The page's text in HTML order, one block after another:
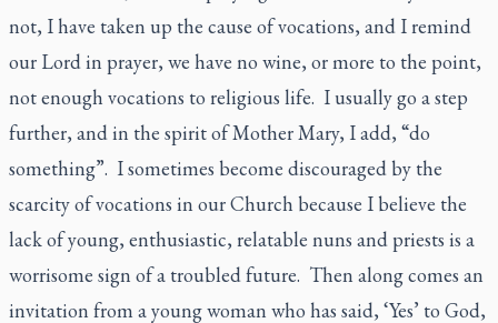
not, I have taken up the cause of vocations, and I remind
our Lord in prayer, we have no wine, or more to the point,
not enough vocations to religious life. I usually go a step
further, and in the spirit of Mother Mary, I add, “do
something”. I sometimes become discouraged by the
scarcity of vocations in our Church because I believe the
lack of young, enthusiastic, relatable nuns and priests is a
worrisome sign of a troubled future. Then along comes an
invitation from a young woman who has said, ‘Yes’ to God,